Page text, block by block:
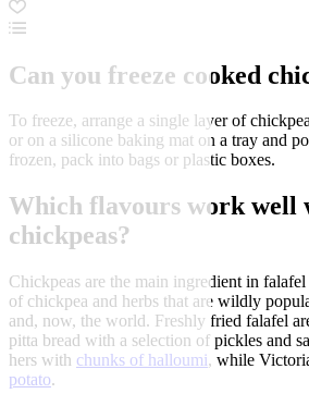
Can you freeze cooked
To freeze, arrange a single layer of
or on a silicone baking mat on a tray and
frozen, pack into bags or plastic boxes.
Which flavours work well
chickpeas?
Chickpeas are the main ingredient in
of chickpea and herbs that are wildly
and, now, the world. Freshly fried falafel
pitta bread with a selection of pickles and
hers with chunks of halloumi, while
potato.